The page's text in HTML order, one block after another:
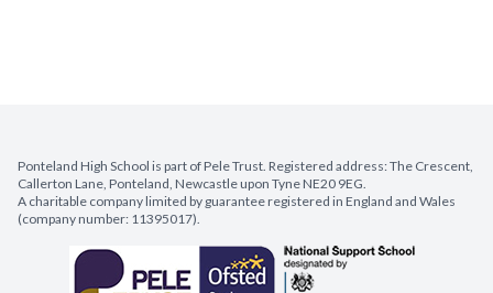
Ponteland High School is part of Pele Trust. Registered address: The Crescent,
Callerton Lane, Ponteland, Newcastle upon Tyne NE20 9EG.
A charitable company limited by guarantee registered in England and Wales
(company number: 11395017).